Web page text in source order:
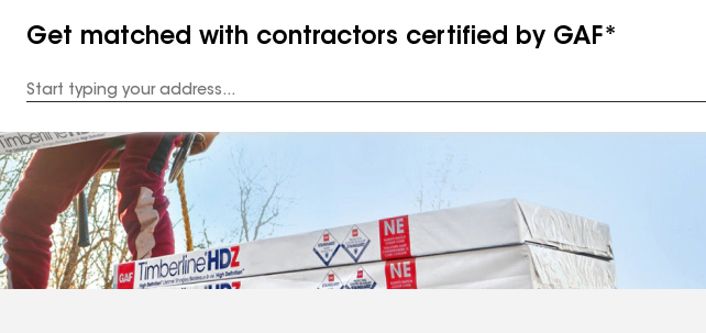
Get matched with contractors certified by GAF*
Address